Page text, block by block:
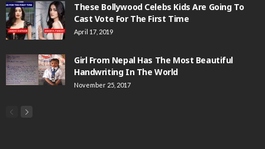
These Bollywood Celebs Kids Are Going To
Cast Vote For The First Time
April 17, 2019
Girl From Nepal Has The Most Beautiful
Handwriting In The World
November 25, 2017